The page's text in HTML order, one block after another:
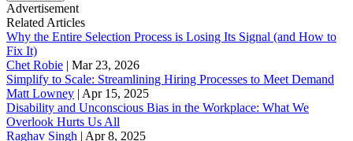
Advertisement
Related Articles
Why the Entire Selection Process is Losing Its Signal (and How to
Fix It)
Chet Robie | Mar 23, 2026
Simplify to Scale: Streamlining Hiring Processes to Meet Demand
Matt Lowney | Apr 15, 2025
Disability and Unconscious Bias in the Workplace: What We
Overlook Hurts Us All
Raghav Singh | Apr 8, 2025